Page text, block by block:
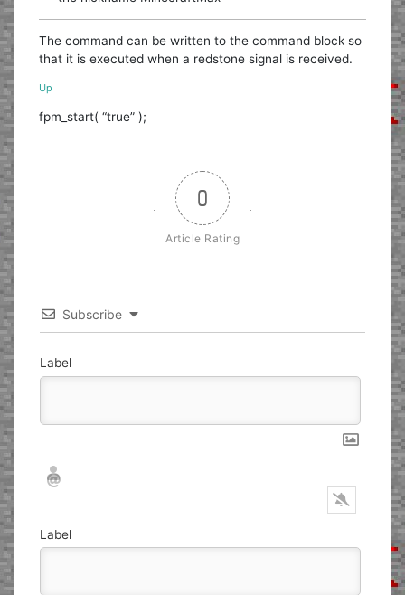
The command can be written to the command block so
that it is executed when a redstone signal is received.
Up
fpm_start( “true” );
0
Article Rating
Subscribe
Label
Nickname*
Email*
Label